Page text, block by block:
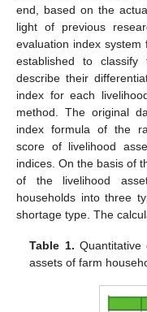
end, based on the
light of previous
evaluation index
established to
describe their
index for each
method. The original
index formula of the
score of livelihood
indices. On the basis of
of the livelihood
households into three
shortage type. The
Table 1. Quantitative
assets of farm